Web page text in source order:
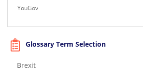
YouGov
Glossary Term Selection
Brexit